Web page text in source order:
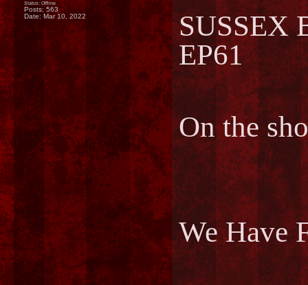
Status: Offline
Posts: 563
Date: Mar 10, 2022
SUSSEX
EP61
On the
We Have